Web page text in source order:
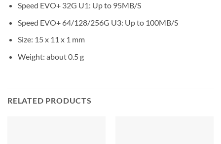
Speed EVO+ 32G U1: Up to 95MB/S
Speed EVO+ 64/128/256G U3: Up to 100MB/S
Size: 15 x 11 x 1 mm
Weight: about 0.5 g
RELATED PRODUCTS